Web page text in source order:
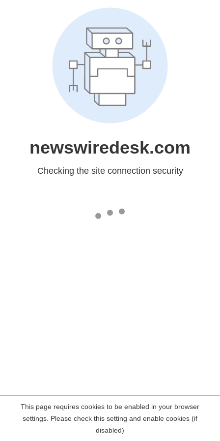
newswiredesk.com
Checking the site connection security
This page requires cookies to be enabled in your browser
settings. Please check this setting and enable cookies (if
disabled)